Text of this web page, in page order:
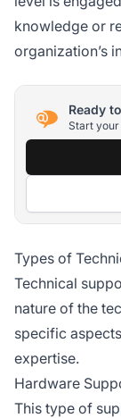
knowledge or
organization’s
Ready
Start your
Types of
Technical
nature of the
specific
expertise.
Hardware
This type of